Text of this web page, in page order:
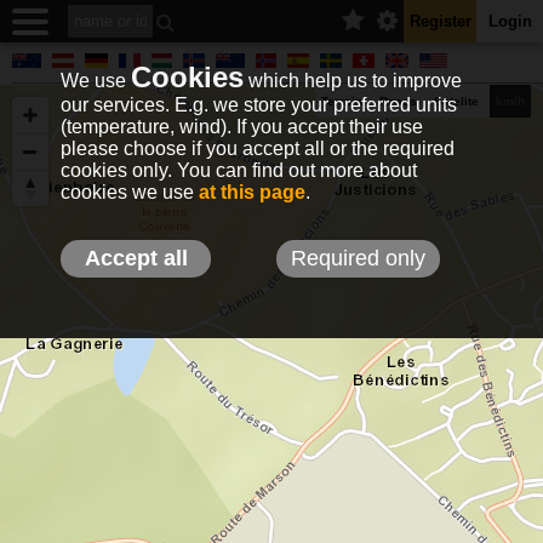
Register Login
Terrain Roads Satelite
EN DE NO HU FR IT GR TR ES
info@holfuy.hu
We use Cookies which help us to improve
our services. E.g. we store your preferred units
(temperature, wind). If you accept their use
please choose if you accept all or the required
cookies only. You can find out more about
cookies we use at this page.
Accept all Required only